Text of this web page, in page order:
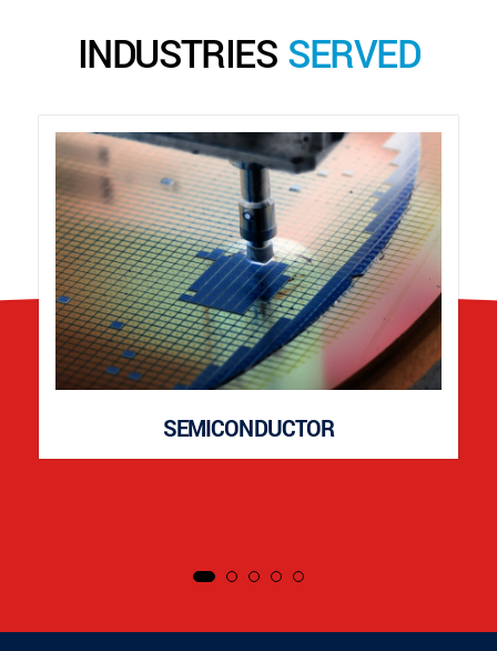
INDUSTRIES SERVED
SEMICONDUCTOR